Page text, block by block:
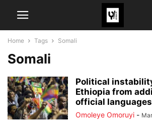
Home Tags Somali
Somali
Political
Ethiopia from
official languages
Omoleye Omoruyi -